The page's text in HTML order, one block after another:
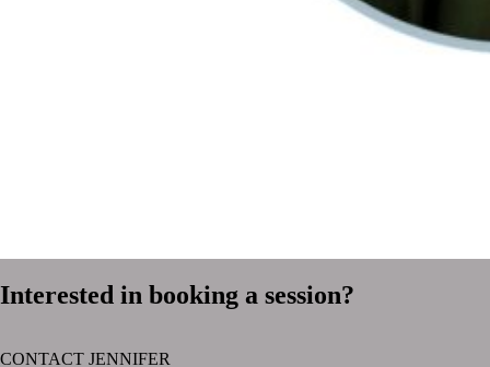
Interested in booking a session?
CONTACT JENNIFER